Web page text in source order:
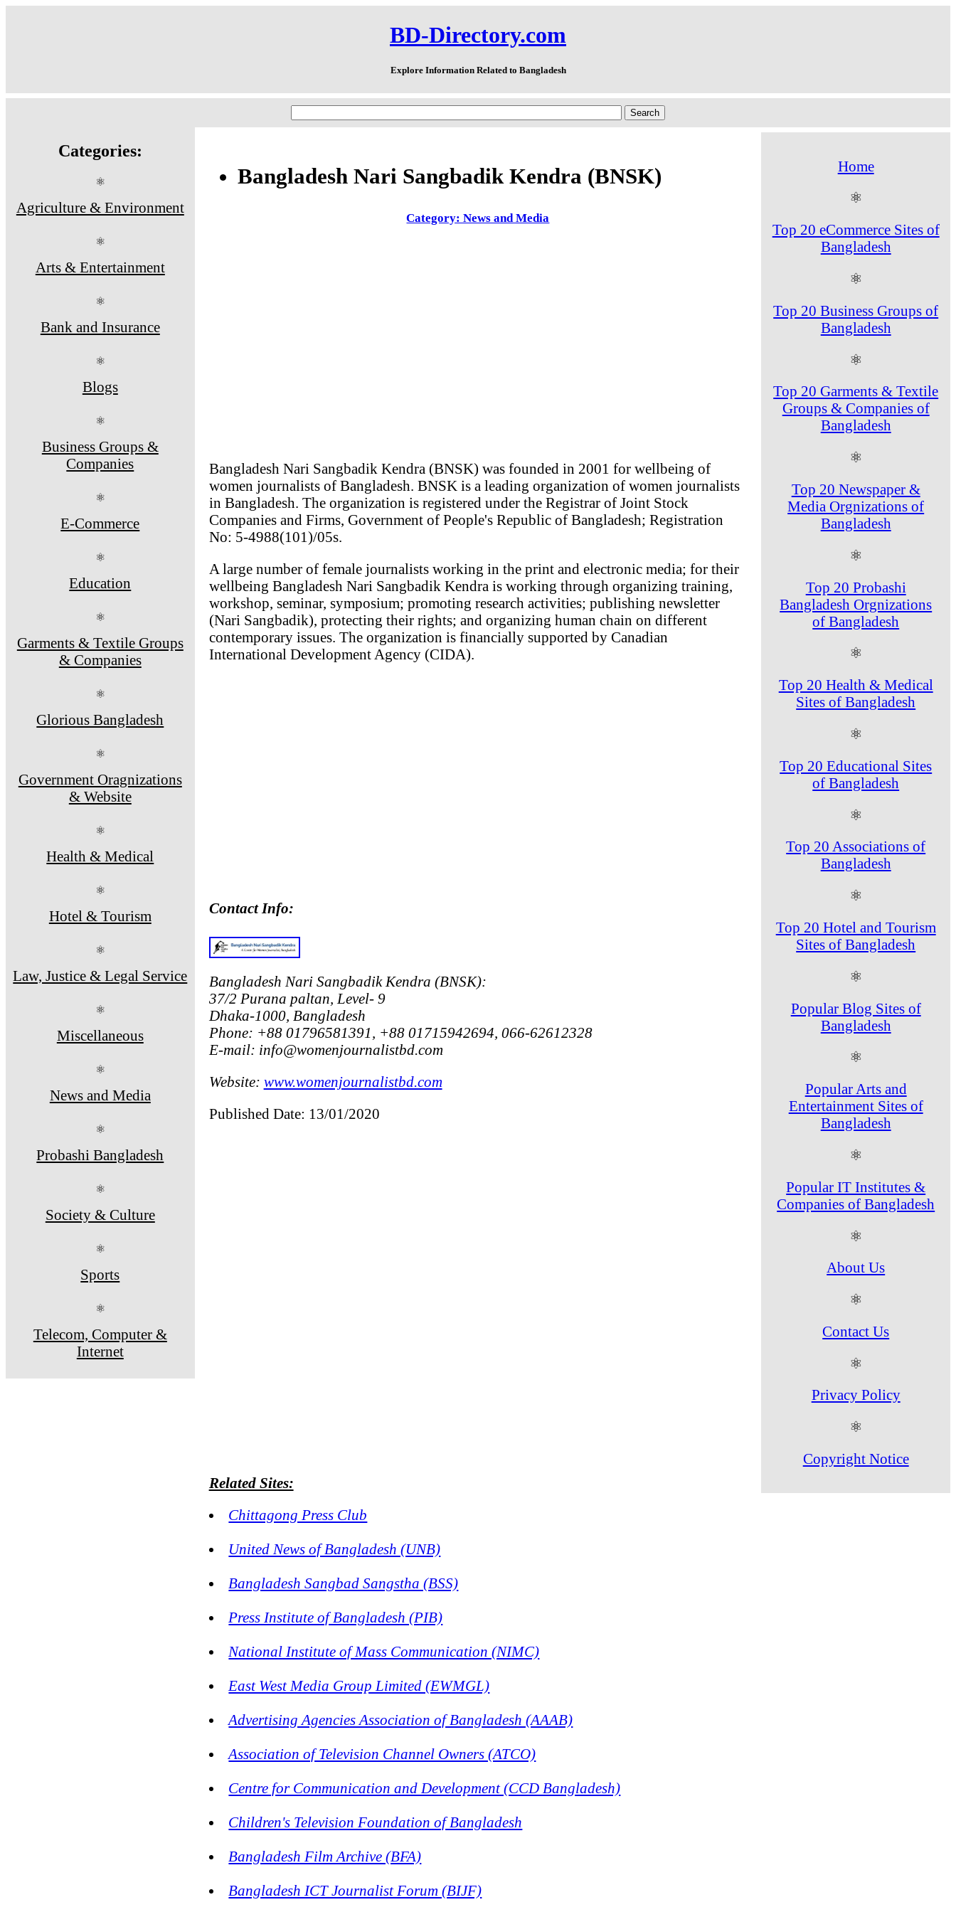
BD-Directory.com
Explore Information Related to Bangladesh
Categories:
⚛
Agriculture & Environment
⚛
Arts & Entertainment
⚛
Bank and Insurance
⚛
Blogs
⚛
Business Groups &
Companies
⚛
E-Commerce
⚛
Education
⚛
Garments & Textile Groups
& Companies
⚛
Glorious Bangladesh
⚛
Government Oragnizations
& Website
⚛
Health & Medical
⚛
Hotel & Tourism
⚛
Law, Justice & Legal Service
⚛
Miscellaneous
⚛
News and Media
⚛
Probashi Bangladesh
⚛
Society & Culture
⚛
Sports
⚛
Telecom, Computer &
Internet
Bangladesh Nari Sangbadik Kendra (BNSK)
Category: News and Media
Bangladesh Nari Sangbadik Kendra (BNSK) was founded in 2001 for wellbeing of
women journalists of Bangladesh. BNSK is a leading organization of women journalists
in Bangladesh. The organization is registered under the Registrar of Joint Stock
Companies and Firms, Government of People's Republic of Bangladesh; Registration
No: 5-4988(101)/05s.
A large number of female journalists working in the print and electronic media; for their
wellbeing Bangladesh Nari Sangbadik Kendra is working through organizing training,
workshop, seminar, symposium; promoting research activities; publishing newsletter
(Nari Sangbadik), protecting their rights; and organizing human chain on different
contemporary issues. The organization is financially supported by Canadian
International Development Agency (CIDA).
Contact Info:
Bangladesh Nari Sangbadik Kendra (BNSK):
37/2 Purana paltan, Level- 9
Dhaka-1000, Bangladesh
Phone: +88 01796581391, +88 01715942694, 066-62612328
E-mail: info@womenjournalistbd.com
Website: www.womenjournalistbd.com
Published Date: 13/01/2020
Related Sites:
Chittagong Press Club
United News of Bangladesh (UNB)
Bangladesh Sangbad Sangstha (BSS)
Press Institute of Bangladesh (PIB)
National Institute of Mass Communication (NIMC)
East West Media Group Limited (EWMGL)
Advertising Agencies Association of Bangladesh (AAAB)
Association of Television Channel Owners (ATCO)
Centre for Communication and Development (CCD Bangladesh)
Children's Television Foundation of Bangladesh
Bangladesh Film Archive (BFA)
Bangladesh ICT Journalist Forum (BIJF)
Home
⚛
Top 20 eCommerce Sites of
Bangladesh
⚛
Top 20 Business Groups of
Bangladesh
⚛
Top 20 Garments & Textile
Groups & Companies of
Bangladesh
⚛
Top 20 Newspaper &
Media Orgnizations of
Bangladesh
⚛
Top 20 Probashi
Bangladesh Orgnizations
of Bangladesh
⚛
Top 20 Health & Medical
Sites of Bangladesh
⚛
Top 20 Educational Sites
of Bangladesh
⚛
Top 20 Associations of
Bangladesh
⚛
Top 20 Hotel and Tourism
Sites of Bangladesh
⚛
Popular Blog Sites of
Bangladesh
⚛
Popular Arts and
Entertainment Sites of
Bangladesh
⚛
Popular IT Institutes &
Companies of Bangladesh
⚛
About Us
⚛
Contact Us
⚛
Privacy Policy
⚛
Copyright Notice